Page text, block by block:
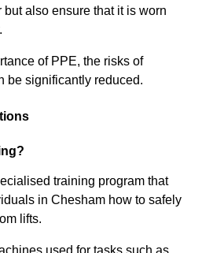
also ensure that it is worn
of PPE, the risks of
be significantly reduced.
training program that
in Chesham how to safely
lifts.